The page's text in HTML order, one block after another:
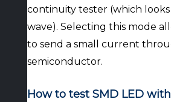
continuity tester (which looks
wave). Selecting this mode
to send a small current
semiconductor.
How to test SMD LED